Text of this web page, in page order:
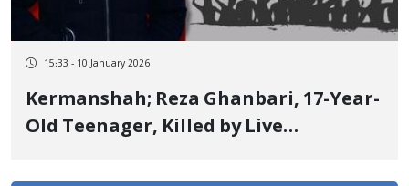
15:33 - 10 January 2026
Kermanshah; Reza Ghanbari, 17-Year-
Old Teenager, Killed by Live